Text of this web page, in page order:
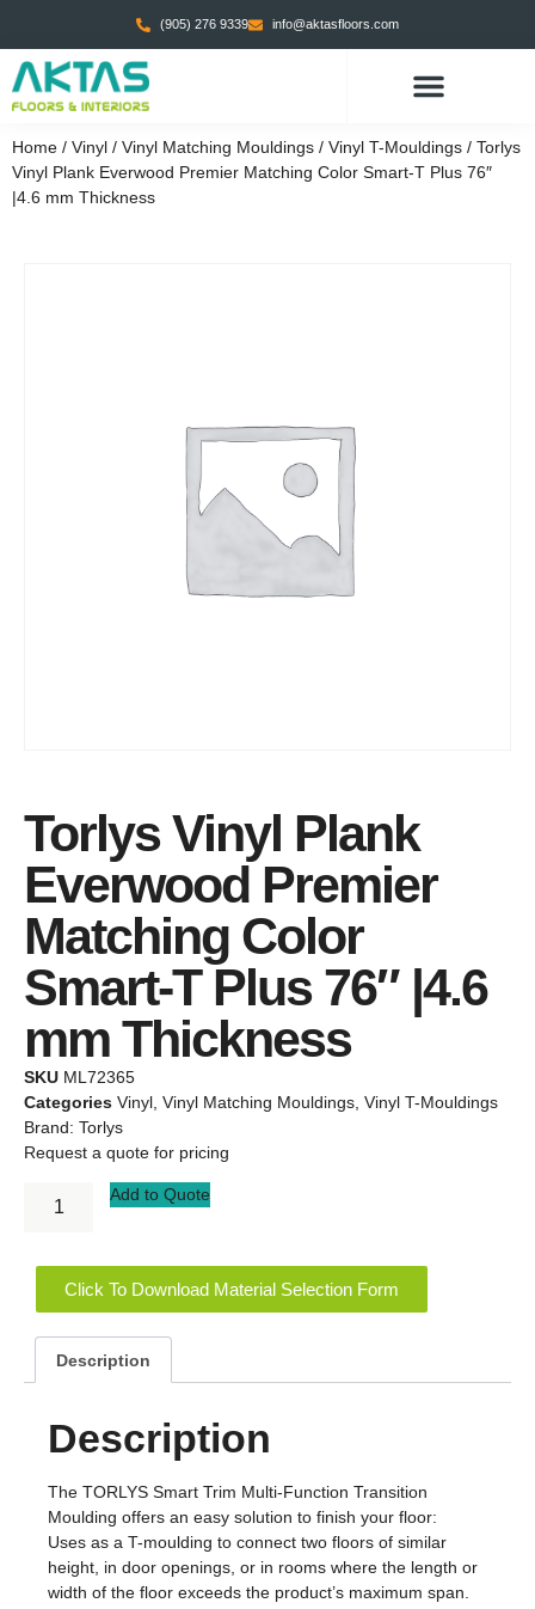
(905) 276 9339 info@aktasfloors.com
Home / Vinyl / Vinyl Matching Mouldings / Vinyl T-Mouldings / Torlys
Vinyl Plank Everwood Premier Matching Color Smart-T Plus 76″
|4.6 mm Thickness
Torlys Vinyl Plank
Everwood Premier
Matching Color
Smart-T Plus 76″ |4.6
mm Thickness
SKU ML72365
Categories Vinyl Vinyl Matching Mouldings Vinyl T-Mouldings
Brand: Torlys
Request a quote for pricing
Add to Quote
Click To Download Material Selection Form
Description
Description
The TORLYS Smart Trim Multi-Function Transition
Moulding offers an easy solution to finish your floor:
Uses as a T-moulding to connect two floors of similar
height, in door openings, or in rooms where the length or
width of the floor exceeds the product’s maximum span.